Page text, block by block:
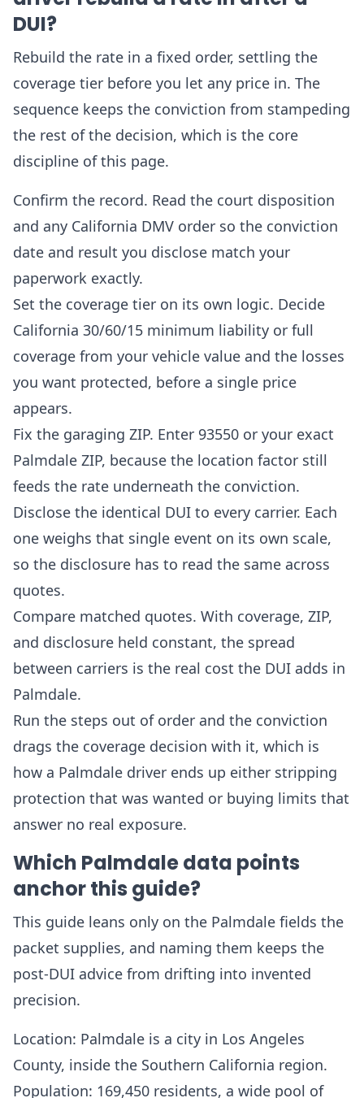
DUI?
Rebuild the rate in a fixed order, settling the
coverage tier before you let any price in. The
sequence keeps the conviction from stampeding
the rest of the decision, which is the core
discipline of this page.
Confirm the record. Read the court disposition
and any California DMV order so the conviction
date and result you disclose match your
paperwork exactly.
Set the coverage tier on its own logic. Decide
California 30/60/15 minimum liability or full
coverage from your vehicle value and the losses
you want protected, before a single price
appears.
Fix the garaging ZIP. Enter 93550 or your exact
Palmdale ZIP, because the location factor still
feeds the rate underneath the conviction.
Disclose the identical DUI to every carrier. Each
one weighs that single event on its own scale,
so the disclosure has to read the same across
quotes.
Compare matched quotes. With coverage, ZIP,
and disclosure held constant, the spread
between carriers is the real cost the DUI adds in
Palmdale.
Run the steps out of order and the conviction
drags the coverage decision with it, which is
how a Palmdale driver ends up either stripping
protection that was wanted or buying limits that
answer no real exposure.
Which Palmdale data points
anchor this guide?
This guide leans only on the Palmdale fields the
packet supplies, and naming them keeps the
post-DUI advice from drifting into invented
precision.
Location: Palmdale is a city in Los Angeles
County, inside the Southern California region.
Population: 169,450 residents, a wide pool of